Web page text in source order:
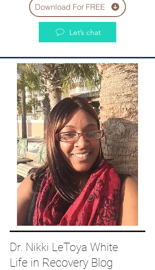
Download For FREE
Let’s chat
Dr. Nikki LeToya White
Life in Recovery Blog